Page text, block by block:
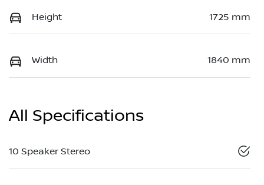
Height 1725 mm
Width 1840 mm
All Specifications
10 Speaker Stereo